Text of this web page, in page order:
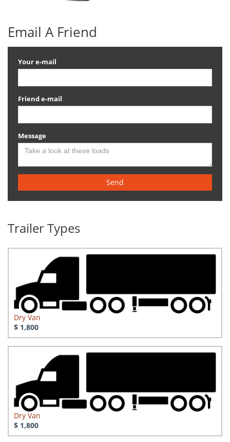
Email A Friend
Your e-mail
Friend e-mail
Message
Send
Trailer Types
Dry Van
$ 1,800
Dry Van
$ 1,800